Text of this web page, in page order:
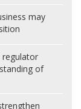
may
regulator
of